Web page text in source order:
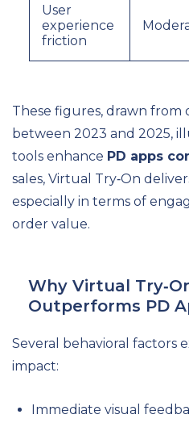
User
experience
friction
These figures, drawn from
between 2023 and 2025,
tools enhance PD apps
sales, Virtual Try‑On
especially in terms of
order value.
Why Virtual
Outperforms PD
Several behavioral factors
impact:
Immediate visual